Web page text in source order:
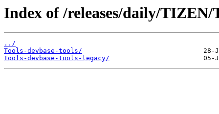
Index of /releases/daily/TIZEN/
../
Tools-devbase-tools/
Tools-devbase-tools-legacy/